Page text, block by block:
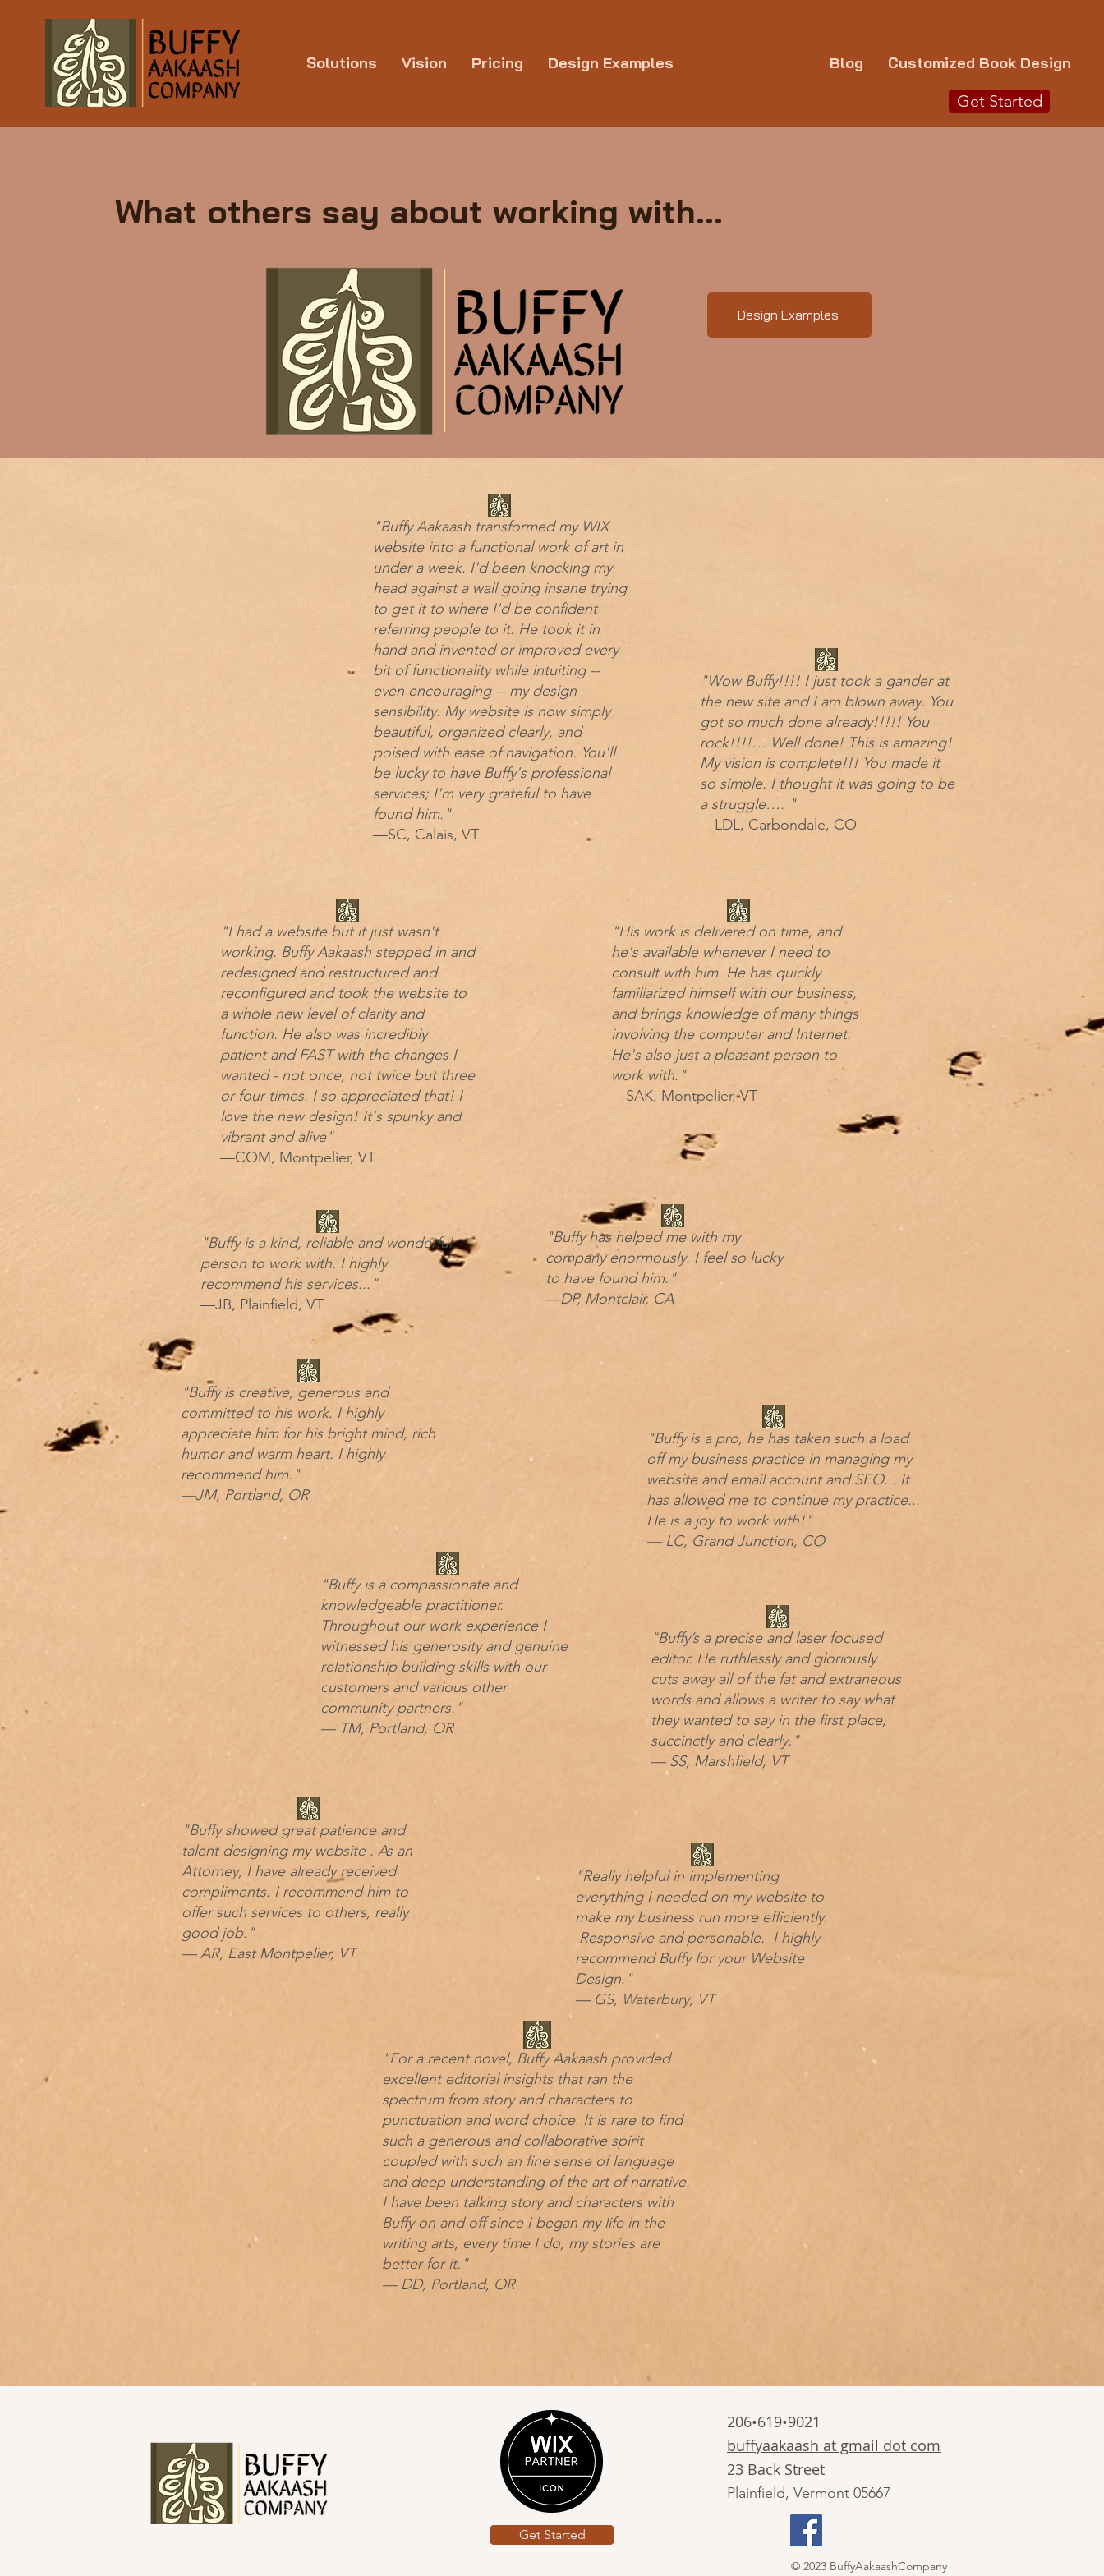
Solutions Vision Pricing Design Examples Blog Customized Book Design
Get Started
What others say about working with...
Design Examples
"Buffy Aakaash transformed my WIX
website into a functional work of art in
under a week. I'd been knocking my
head against a wall going insane trying
to get it to where I'd be confident
referring people to it. He took it in
hand and invented or improved every
bit of functionality while intuiting --
even encouraging -- my design
sensibility. My website is now simply
beautiful, organized clearly, and
poised with ease of navigation. You'll
be lucky to have Buffy's professional
services; I'm very grateful to have
found him."
—SC, Calais, VT
"Wow Buffy!!!! I just took a gander at
the new site and I am blown away. You
got so much done already!!!!! You
rock!!!!… Well done! This is amazing!
My vision is complete!!! You made it
so simple. I thought it was going to be
a struggle…. "
—LDL, Carbondale, CO
"I had a website but it just wasn't
working. Buffy Aakaash stepped in and
redesigned and restructured and
reconfigured and took the website to
a whole new level of clarity and
function. He also was incredibly
patient and FAST with the changes I
wanted - not once, not twice but three
or four times. I so appreciated that! I
love the new design! It's spunky and
vibrant and alive"
—COM, Montpelier, VT
"His work is delivered on time, and
he's available whenever I need to
consult with him. He has quickly
familiarized himself with our business,
and brings knowledge of many things
involving the computer and Internet.
He's also just a pleasant person to
work with."
—SAK, Montpelier, VT
"Buffy is a kind, reliable and wonderful
person to work with. I highly
recommend his services..."
—JB, Plainfield, VT
"Buffy has helped me with my
company enormously. I feel so lucky
to have found him."
—DP, Montclair, CA
"Buffy is creative, generous and
committed to his work. I highly
appreciate him for his bright mind, rich
humor and warm heart. I highly
recommend him."
—JM, Portland, OR
"Buffy is a compassionate and
knowledgeable practitioner.
Throughout our work experience I
witnessed his generosity and genuine
relationship building skills with our
customers and various other
community partners."
— TM, Portland, OR
"Buffy showed great patience and
talent designing my website . As an
Attorney, I have already received
compliments. I recommend him to
offer such services to others, really
good job."
— AR, East Montpelier, VT
"Buffy is a pro, he has taken such a load
off my business practice in managing my
website and email account and SEO... It
has allowed me to continue my practice...
He is a joy to work with!"
— LC, Grand Junction, CO
"Buffy’s a precise and laser focused
editor. He ruthlessly and gloriously
cuts away all of the fat and extraneous
words and allows a writer to say what
they wanted to say in the first place,
succinctly and clearly."
— SS, Marshfield, VT
"Really helpful in implementing
everything I needed on my website to
make my business run more efficiently.
Responsive and personable. I highly
recommend Buffy for your Website
Design."
— GS, Waterbury, VT
"For a recent novel, Buffy Aakaash provided
excellent editorial insights that ran the
spectrum from story and characters to
punctuation and word choice. It is rare to find
such a generous and collaborative spirit
coupled with such an fine sense of language
and deep understanding of the art of narrative.
I have been talking story and characters with
Buffy on and off since I began my life in the
writing arts, every time I do, my stories are
better for it."
— DD, Portland, OR
Get Started
206•619•9021
buffyaakaash at gmail dot com
23 Back Street
Plainfield, Vermont 05667
© 2023 BuffyAakaashCompany